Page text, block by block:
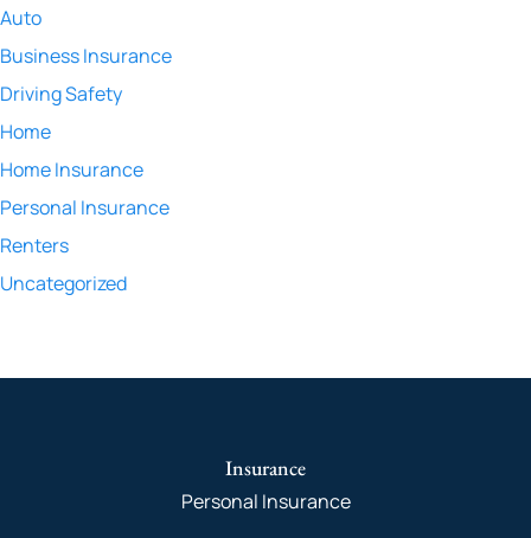
Auto
Business Insurance
Driving Safety
Home
Home Insurance
Personal Insurance
Renters
Uncategorized
Insurance
Personal Insurance